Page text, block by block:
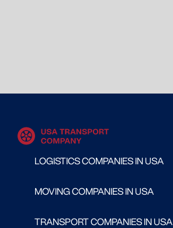
LOGISTICS COMPANIES IN USA
MOVING COMPANIES IN USA
TRANSPORT COMPANIES IN USA